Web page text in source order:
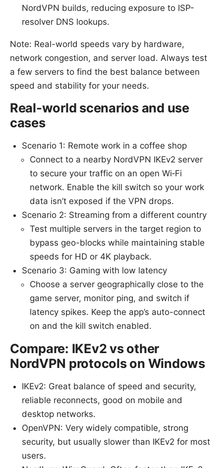
NordVPN builds, reducing exposure to ISP-
resolver DNS lookups.
Note: Real-world speeds vary by hardware,
network congestion, and server load. Always test
a few servers to find the best balance between
speed and stability for your needs.
Real-world scenarios and use
cases
Scenario 1: Remote work in a coffee shop
Connect to a nearby NordVPN IKEv2 server
to secure your traffic on an open Wi‑Fi
network. Enable the kill switch so your work
data isn’t exposed if the VPN drops.
Scenario 2: Streaming from a different country
Test multiple servers in the target region to
bypass geo-blocks while maintaining stable
speeds for HD or 4K playback.
Scenario 3: Gaming with low latency
Choose a server geographically close to the
game server, monitor ping, and switch if
latency spikes. Keep the app’s auto-connect
on and the kill switch enabled.
Compare: IKEv2 vs other
NordVPN protocols on Windows
IKEv2: Great balance of speed and security,
reliable reconnects, good on mobile and
desktop networks.
OpenVPN: Very widely compatible, strong
security, but usually slower than IKEv2 for most
users.